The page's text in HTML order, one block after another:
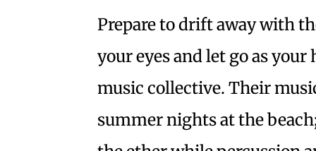
Prepare to drift away with
your eyes and let go as
music collective. Their
summer nights at the